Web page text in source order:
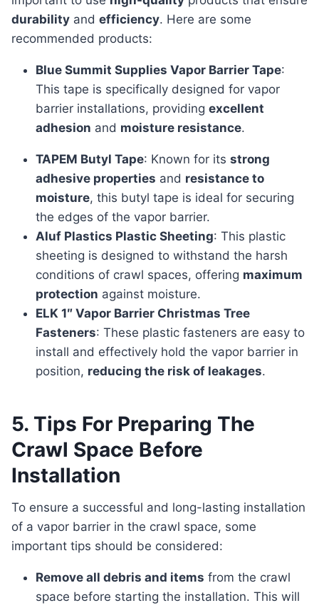
durability and efficiency. Here are some
recommended products:
Blue Summit Supplies Vapor Barrier Tape:
This tape is specifically designed for vapor
barrier installations, providing excellent
adhesion and moisture resistance.
TAPEM Butyl Tape: Known for its strong
adhesive properties and resistance to
moisture, this butyl tape is ideal for securing
the edges of the vapor barrier.
Aluf Plastics Plastic Sheeting: This plastic
sheeting is designed to withstand the harsh
conditions of crawl spaces, offering maximum
protection against moisture.
ELK 1″ Vapor Barrier Christmas Tree
Fasteners: These plastic fasteners are easy to
install and effectively hold the vapor barrier in
position, reducing the risk of leakages.
5. Tips For Preparing The
Crawl Space Before
Installation
To ensure a successful and long-lasting installation
of a vapor barrier in the crawl space, some
important tips should be considered:
Remove all debris and items from the crawl
space before starting the installation. This will